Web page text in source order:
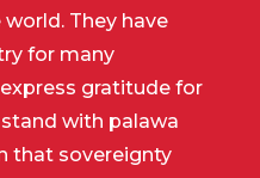
They have
for many
gratitude for
with palawa
that sovereignty